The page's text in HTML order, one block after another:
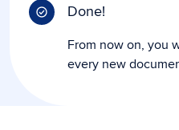
Done!
From now on, you
every new